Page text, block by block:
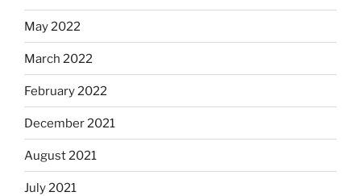
May 2022
March 2022
February 2022
December 2021
August 2021
July 2021